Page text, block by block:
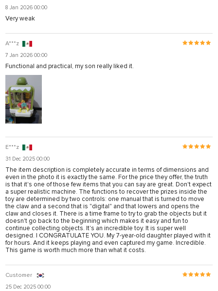
8 Jan 2026 00:00
Very weak
A***z
7 Jan 2026 00:00
Functional and practical, my son really liked it.
E***z
31 Dec 2025 00:00
The item description is completely accurate in terms of dimensions and
even in the photo it is exactly the same. For the price they offer, the truth
is that it's one of those few items that you can say are great. Don't expect
a super realistic machine. The functions to recover the prizes inside the
toy are determined by two controls: one manual that is turned to move
the claw and a second that is "digital" and that lowers and opens the
claw and closes it. There is a time frame to try to grab the objects but it
doesn't go back to the beginning which makes it easy and fun to
continue collecting objects. It's an incredible toy. It is super well
designed. I CONGRATULATE YOU. My 7-year-old daughter played with it
for hours. And it keeps playing and even captured my game. Incredible.
This game is worth much more than what it costs.
Customer
25 Dec 2025 00:00